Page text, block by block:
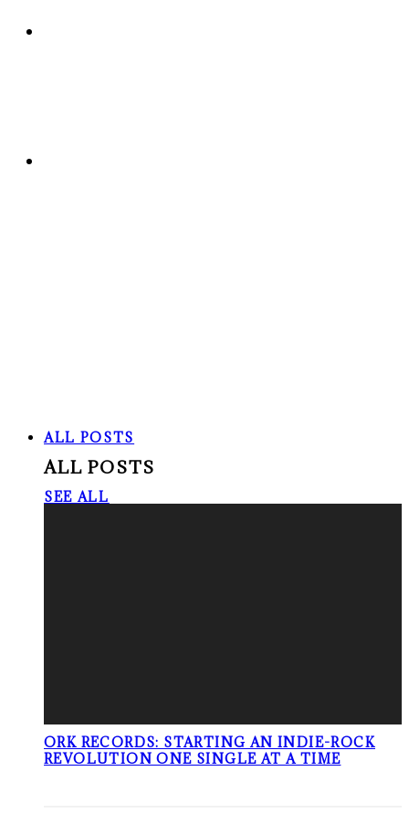
ALL POSTS
ALL POSTS
SEE ALL
ORK RECORDS: STARTING AN INDIE-ROCK
REVOLUTION ONE SINGLE AT A TIME